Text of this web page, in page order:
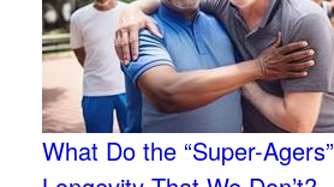
What Do the “Super-